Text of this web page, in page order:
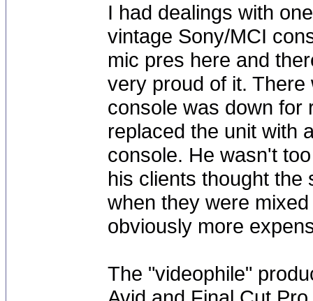
I had dealings with
vintage Sony/MCI
mic pres here and
very proud of it.
console was down for
replaced the unit with
console. He wasn't
his clients thought the
when they were
obviously more
The "videophile"